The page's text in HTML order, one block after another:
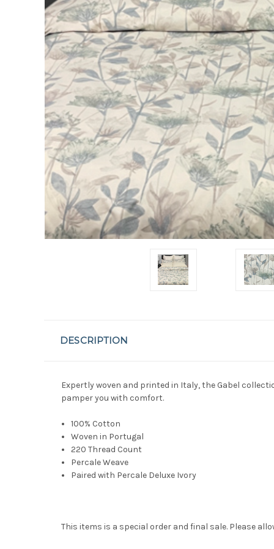
DESCRIPTION
Expertly woven and printed in Italy, the Gabel
pamper you with comfort.
100% Cotton
Woven in Portugal
220 Thread Count
Percale Weave
Paired with Percale Deluxe Ivory
This items is a special order and final sale. Please